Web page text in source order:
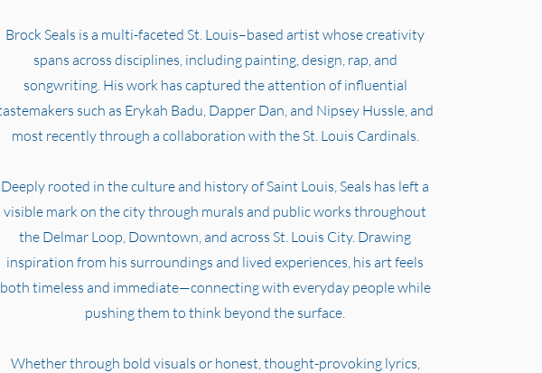
Brock Seals is a multi-faceted St. Louis–based artist whose creativity
spans across disciplines, including painting, design, rap, and
songwriting. His work has captured the attention of influential
such as Erykah Badu, Dapper Dan, and Nipsey Hussle, and
most recently through a collaboration with the St. Louis Cardinals.
Deeply rooted in the culture and history of Saint Louis, Seals has left a
visible mark on the city through murals and public works throughout
the Delmar Loop, Downtown, and across St. Louis City. Drawing
inspiration from his surroundings and lived experiences, his art feels
both timeless and immediate—connecting with everyday people while
pushing them to think beyond the surface.
Whether through bold visuals or honest, thought-provoking lyrics,